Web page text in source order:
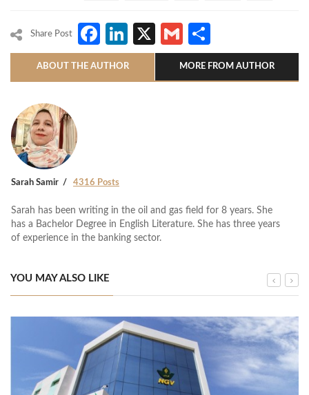
Share Post Facebook
LinkedIn
X Gmail
ABOUT THE AUTHOR MORE FROM AUTHOR
Sarah Samir 4316 Posts
Sarah has been writing in the oil and gas field for 8 years. She
has a Bachelor Degree in English Literature. She has three years
of experience in the banking sector.
YOU MAY ALSO LIKE